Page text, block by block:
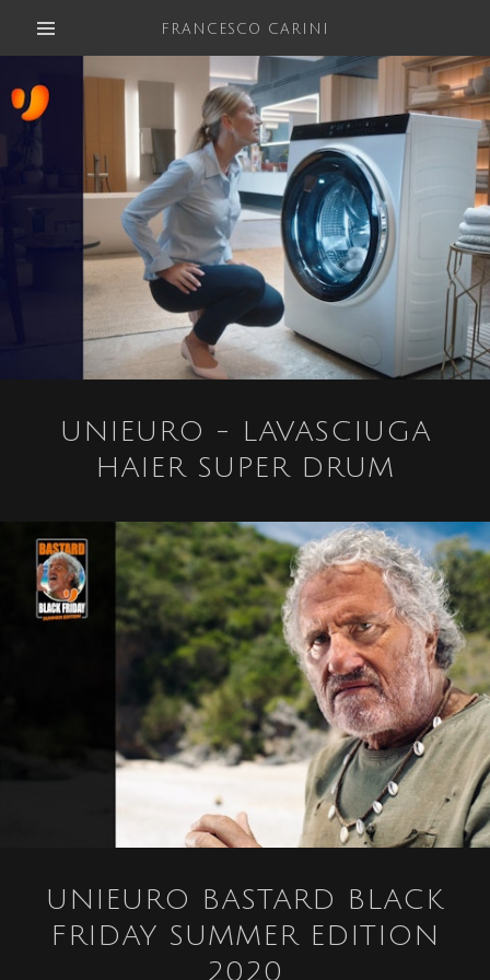
FRANCESCO CARINI
UNIEURO - LAVASCIUGA
HAIER SUPER DRUM
UNIEURO BASTARD BLACK
FRIDAY SUMMER EDITION
2020